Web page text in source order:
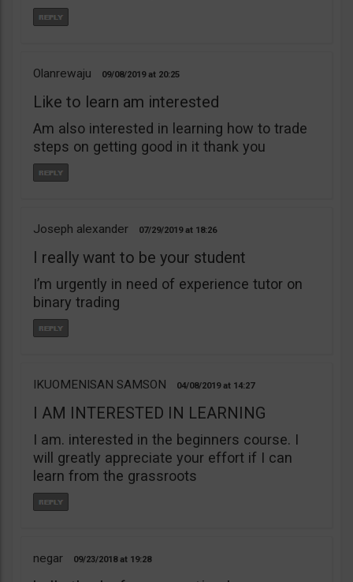
Olanrewaju 09/08/2019 20:25
Like to learn am interested
Am also interested in learning how to trade
steps on getting good in it thank you
Joseph alexander 07/29/2019 18:26
I really want to be your student
I’m urgently in need of experience tutor on
binary trading
IKUOMENISAN SAMSON 04/08/2019 14:27
I AM INTERESTED IN LEARNING
I am. interested in the beginners course. I
will greatly appreciate your effort if I can
learn from the grassroots
negar 09/23/2018 19:28